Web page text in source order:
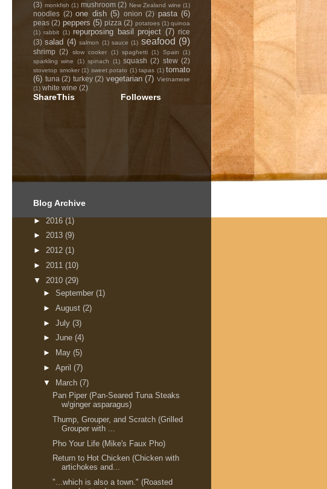
(3) monkfish (1) mushroom (2) New Zealand wine (1)
noodles (2) one dish (5) onion (2) pasta (6)
peas (2) peppers (5) pizza (2) potatoes (1) quinoa
(1) rabbit (1) repurposing basil project (7) rice
(3) salad (4) salmon (1) sauce (1) seafood (9)
shrimp (2) slow cooker (1) spaghetti (1) Spain
(1)
sparkling wine
(1) spinach (1) squash (2) stew (2)
stovetop smoker (1) sweet potato (1) tapas (1) tomato
(6) tuna (2) turkey (2) vegetarian (7) Vietnamese
(1) white wine (2)
ShareThis Followers
Blog Archive
►2016(1)
► 2013 (9)
► 2012 (1)
► 2011 (10)
▼ 2010 (29)
► September (1)
► August (2)
► July (3)
► June (4)
►
May (5)
► April (7)
▼ March (7)
Pan Piper (Pan-Seared Tuna Steaks
w/ginger asparagus)
Thump, Grouper, and Scratch (Grilled
Grouper with ...
Pho Your Life (Mike's Faux Pho)
Return to Hot Chicken (Chicken with
artichokes and...
"...which is also a town." (Roasted